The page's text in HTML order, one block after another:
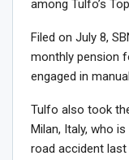
among Tulfo’s
Filed on July 8,
monthly pension
engaged in
Tulfo also took
Milan, Italy, who
road accident last